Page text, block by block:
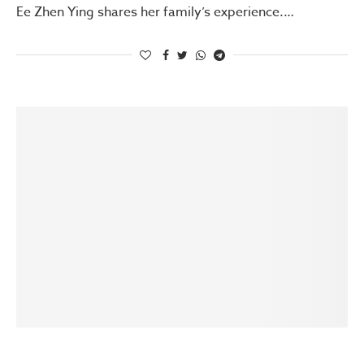
Ee Zhen Ying shares her family’s experience.…